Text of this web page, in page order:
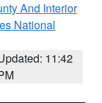
And Interior
National
11:42